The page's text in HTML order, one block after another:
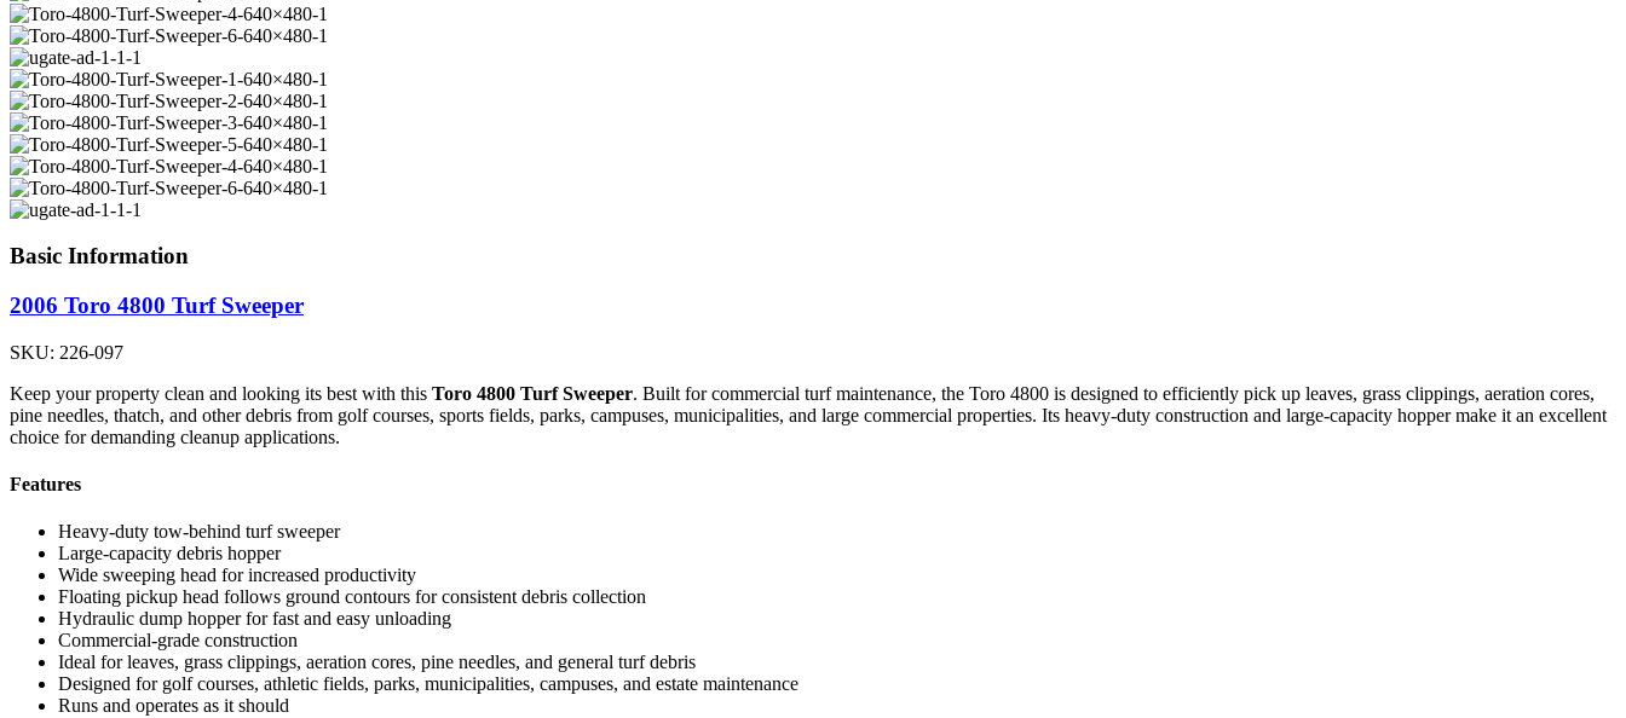
Basic Information
2006 Toro 4800 Turf Sweeper
SKU: 226-097
Keep your property clean and looking its best with this Toro 4800 Turf Sweeper. Built for commercial turf maintenance, the Toro 4800 is designed to efficiently pick up leaves, grass clippings, aeration cores,
pine needles, thatch, and other debris from golf courses, sports fields, parks, campuses, municipalities, and large commercial properties. Its heavy-duty construction and large-capacity hopper make it an excellent
choice for demanding cleanup applications.
Features
Heavy-duty tow-behind turf sweeper
Large-capacity debris hopper
Wide sweeping head for increased productivity
Floating pickup head follows ground contours for consistent debris collection
Hydraulic dump hopper for fast and easy unloading
Commercial-grade construction
Ideal for leaves, grass clippings, aeration cores, pine needles, and general turf debris
Designed for golf courses, athletic fields, parks, municipalities, campuses, and estate maintenance
Runs and operates as it should